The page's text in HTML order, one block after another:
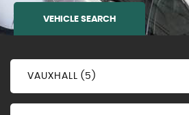
VEHICLE SEARCH
VAUXHALL (5)